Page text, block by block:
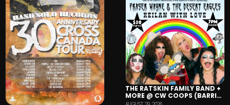
THE RATSKIN FAMILY BAND +
MORE @ CW COOPS (BARRIE,
ON)